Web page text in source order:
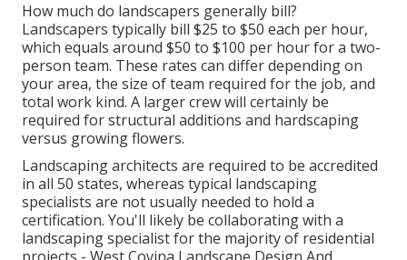
How much do landscapers generally bill?
Landscapers typically bill $25 to $50 each per hour,
which equals around $50 to $100 per hour for a two-
person team. These rates can differ depending on
your area, the size of team required for the job, and
total work kind. A larger crew will certainly be
required for structural additions and hardscaping
versus growing flowers.
Landscaping architects are required to be accredited
in all 50 states, whereas typical landscaping
specialists are not usually needed to hold a
certification. You'll likely be collaborating with a
landscaping specialist for the majority of residential